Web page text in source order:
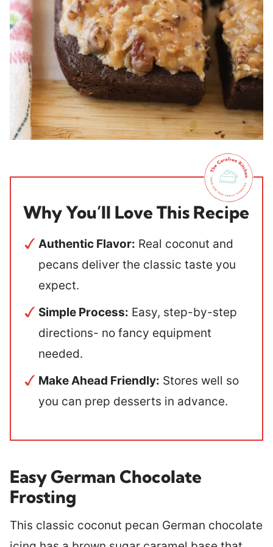
Why You’ll Love This Recipe
Authentic Flavor: Real coconut and
pecans deliver the classic taste you
expect.
Simple Process: Easy, step-by-step
directions- no fancy equipment
needed.
Make Ahead Friendly: Stores well so
you can prep desserts in advance.
Easy German Chocolate
Frosting
This classic coconut pecan German chocolate